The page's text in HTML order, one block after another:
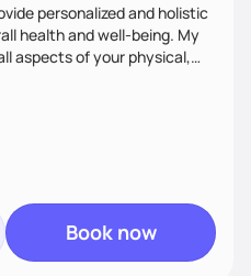
personalized and holistic
health and well-being. My
aspects of your physical,
health to develop a
your unique needs and
is medicine and that a
help you achieve optimal
as medicine approach with
Book now